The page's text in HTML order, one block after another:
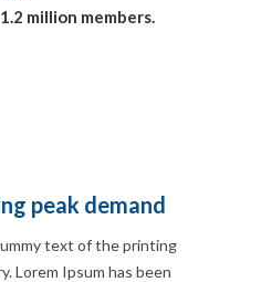
million members.
peak demand
text of the printing
Lorem Ipsum has been